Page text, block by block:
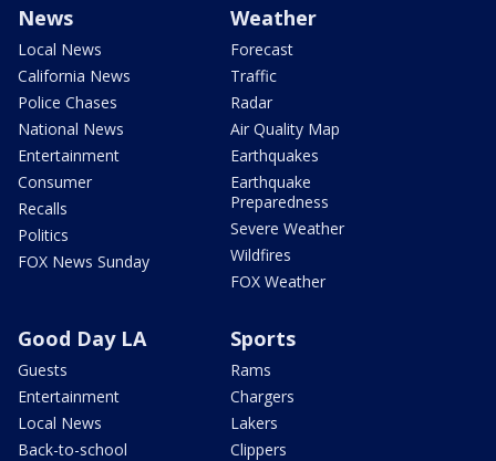
News
Local News
California News
Police Chases
National News
Entertainment
Consumer
Recalls
Politics
FOX News Sunday
Weather
Forecast
Traffic
Radar
Air Quality Map
Earthquakes
Earthquake
Preparedness
Severe Weather
Wildfires
FOX Weather
Good Day LA
Guests
Entertainment
Local News
Back-to-school
Sports
Rams
Chargers
Lakers
Clippers